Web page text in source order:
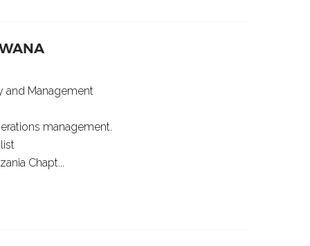
and Management
management.
Chapt...